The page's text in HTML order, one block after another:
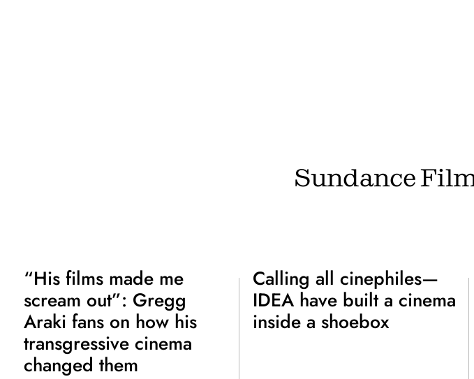
Sundance
“His films made me
scream out”: Gregg
Araki fans on how his
transgressive cinema
changed them
Calling all cinephiles—
IDEA have built a cinema
inside a shoebox